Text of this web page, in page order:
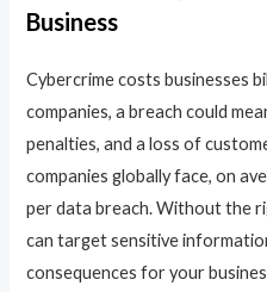
Business
Cybercrime costs businesses
companies, a breach could
penalties, and a loss of
companies globally face, on
per data breach. Without the
can target sensitive
consequences for your